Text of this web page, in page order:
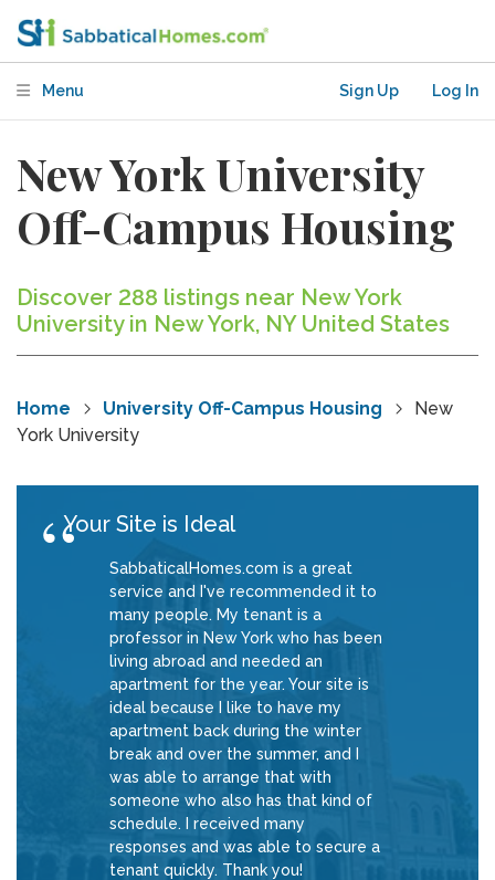
Menu Sign Up Log In
New York University
Off-Campus Housing
Discover 288 listings near New York
University in New York, NY United States
Home University Off-Campus Housing
New
York University
Your Site is Ideal
SabbaticalHomes.com is a great
service and I've recommended it to
many people. My tenant is a
professor in New York who has been
living abroad and needed an
apartment for the year. Your site is
ideal because I like to have my
apartment back during the winter
break and over the summer, and I
was able to arrange that with
someone who also has that kind of
schedule. I received many
responses and was able to secure a
tenant quickly. Thank you!